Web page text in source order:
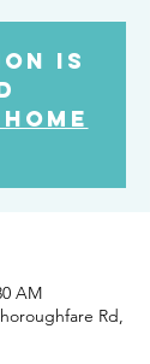
is
AM
Rd,